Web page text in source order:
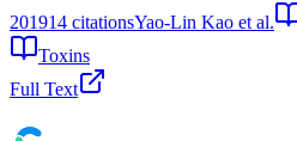
201914 citationsYao-Lin Kao et al.
Toxins
Full Text